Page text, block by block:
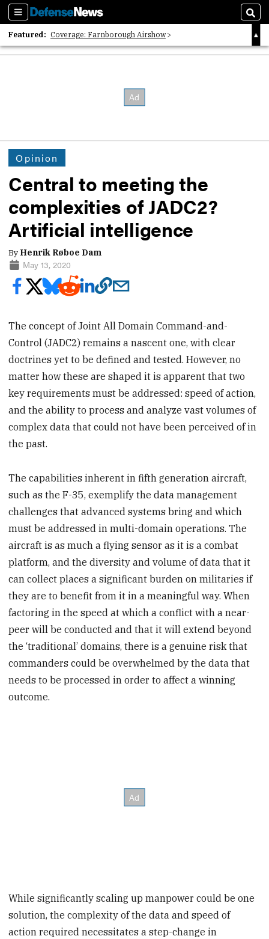
Sections
Featured: Coverage: Farnborough Airshow
2026 Strategic Architects List
Opinion
Central to meeting the
complexities of JADC2?
Artificial intelligence
By Henrik Røboe Dam
May 13, 2020
The concept of Joint All Domain Command-and-
Control (JADC2) remains a nascent one, with clear
doctrines yet to be defined and tested. However, no
matter how these are shaped it is apparent that two
key requirements must be addressed: speed of action,
and the ability to process and analyze vast volumes of
complex data that could not have been perceived of in
the past.
The capabilities inherent in fifth generation aircraft,
such as the F-35, exemplify the data management
challenges that advanced systems bring and which
must be addressed in multi-domain operations. The
aircraft is as much a flying sensor as it is a combat
platform, and the diversity and volume of data that it
can collect places a significant burden on militaries if
they are to benefit from it in a meaningful way. When
factoring in the speed at which a conflict with a near-
peer will be conducted and that it will extend beyond
the ‘traditional’ domains, there is a genuine risk that
commanders could be overwhelmed by the data that
needs to be processed in order to affect a winning
outcome.
While significantly scaling up manpower could be one
solution, the complexity of the data and speed of
action required necessitates a step-change in